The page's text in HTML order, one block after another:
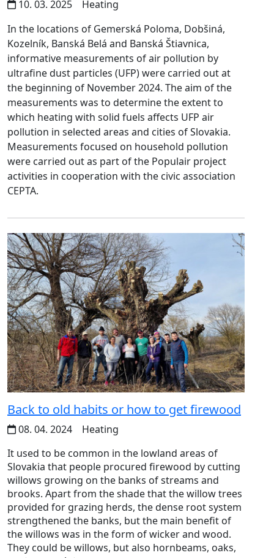
10. 03. 2025
Heating
In the locations of Gemerská Poloma, Dobšiná,
Kozelník, Banská Belá and Banská Štiavnica,
informative measurements of air pollution by
ultrafine dust particles (UFP) were carried out at
the beginning of November 2024. The aim of the
measurements was to determine the extent to
which heating with solid fuels affects UFP air
pollution in selected areas and cities of Slovakia.
Measurements focused on household pollution
were carried out as part of the Populair project
activities in cooperation with the civic association
CEPTA.
Back to old habits or how to get firewood
08. 04. 2024
Heating
It used to be common in the lowland areas of
Slovakia that people procured firewood by cutting
willows growing on the banks of streams and
brooks. Apart from the shade that the willow trees
provided for grazing herds, the dense root system
strengthened the banks, but the main benefit of
the willows was in the form of wicker and wood.
They could be willows, but also hornbeams, oaks,